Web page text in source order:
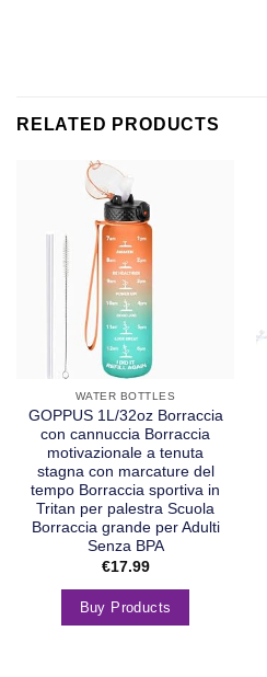
RELATED PRODUCTS
WATER BOTTLES
GOPPUS 1L/32oz Borraccia
con cannuccia Borraccia
motivazionale a tenuta
stagna con marcature del
tempo Borraccia sportiva in
Tritan per palestra Scuola
Borraccia grande per Adulti
Senza BPA
€17.99
Buy Products